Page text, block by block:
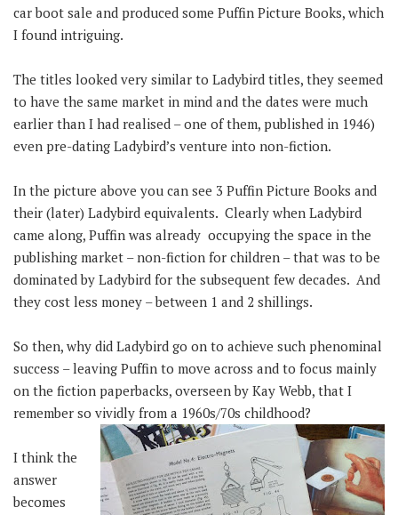
car boot sale and produced some Puffin Picture Books, which
I found intriguing.
The titles looked very similar to Ladybird titles, they seemed
to have the same market in mind and the dates were much
earlier than I had realised – one of them, published in 1946)
even pre-dating Ladybird’s venture into non-fiction.
In the picture above you can see 3 Puffin Picture Books and
their (later) Ladybird equivalents. Clearly when Ladybird
came along, Puffin was already occupying the space in the
publishing market – non-fiction for children – that was to be
dominated by Ladybird for the subsequent few decades. And
they cost less money – between 1 and 2 shillings.
So then, why did Ladybird go on to achieve such phenominal
success – leaving Puffin to move across and to focus mainly
on the fiction paperbacks, overseen by Kay Webb, that I
remember so vividly from a 1960s/70s childhood?
I think the
answer
becomes